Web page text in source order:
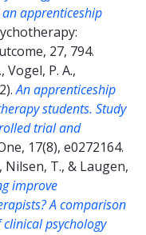
apprenticeship
27, 794.
P. A.,
An apprenticeship
students. Study
trial and
17(8), e0272164.
Nilsen, T., & Laugen,
improve
A comparison
psychology